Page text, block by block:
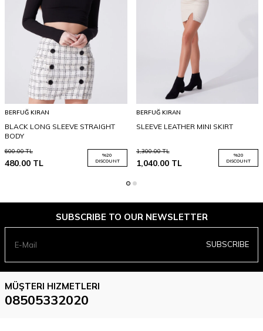
BERFUĞ KIRAN
BLACK LONG SLEEVE STRAIGHT
BODY
600.00TL
480.00 TL
%20
DISCOUNT
BERFUĞ KIRAN
SLEEVE LEATHER MINI SKIRT
1,300.00TL
1,040.00TL
%20
DISCOUNT
SUBSCRIBE TO OUR NEWSLETTER
SUBSCRIBE
MÜŞTERI HIZMETLERI
08505332020